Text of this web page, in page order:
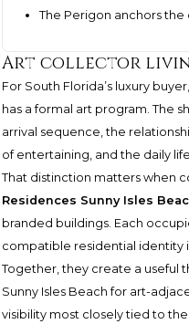
The Perigon anchors the
Art collector
For South Florida’s luxury
has a formal art program. The
arrival sequence, the
of entertaining, and the daily
That distinction matters when
Residences Sunny Isles
branded buildings. Each
compatible residential identity
Together, they create a useful
Sunny Isles Beach for art-
visibility most closely tied to